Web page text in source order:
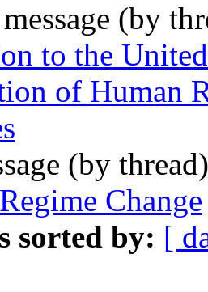
(by
to the
of Human
(by
Change
sorted by: [